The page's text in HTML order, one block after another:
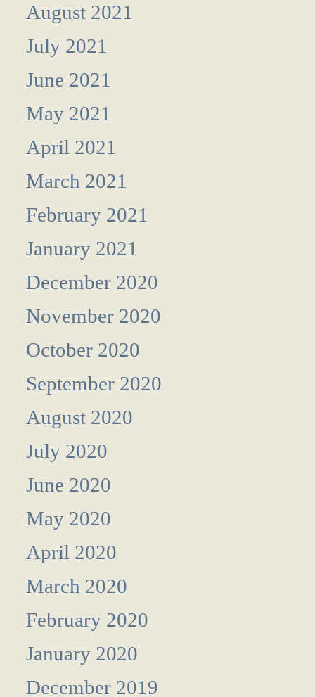
August 2021
July 2021
June 2021
May 2021
April 2021
March 2021
February 2021
January 2021
December 2020
November 2020
October 2020
September 2020
August 2020
July 2020
June 2020
May 2020
April 2020
March 2020
February 2020
January 2020
December 2019